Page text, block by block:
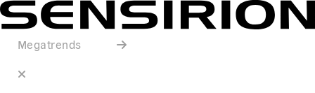
Megatrends